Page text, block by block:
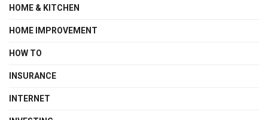
HOME & KITCHEN
HOME IMPROVEMENT
HOW TO
INSURANCE
INTERNET